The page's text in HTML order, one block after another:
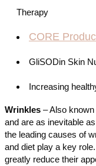
Therapy
CORE
GliSODin Skin
Increasing
Wrinkles – Also
and are as inevitable
the leading causes of
and diet play a key
greatly reduce their